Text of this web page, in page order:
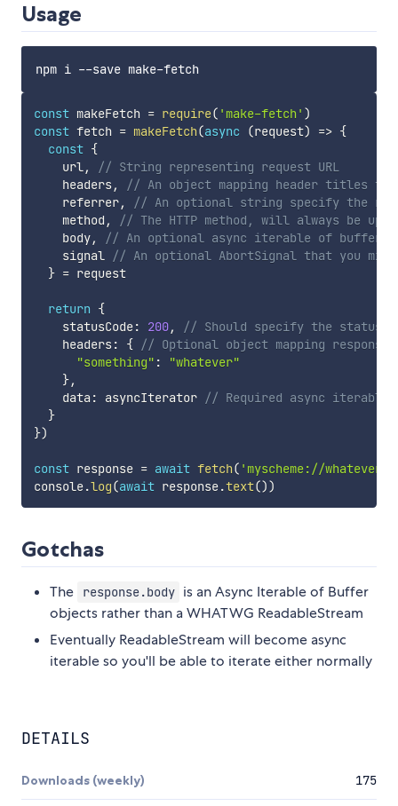
Usage
const makeFetch = require( 'make-fetch' )
const fetch = makeFetch(async (request) => {
const {
    url
,
// String representing request URL
    headers
,
// An object mapping header titles to
    referrer
,
// An optional string specify the
    method
,
// The HTTP method, will always be
    body
,
// An optional async iterable of buffers
    signal
// An optional AbortSignal that you
} = request
return {
    statusCode
: 200,
// Should specify the status
    headers
: { // Optional object mapping
"something" :
"whatever"
},
    data
: asyncIterator // Required async iterable
}
})
const response = await fetch( 'myscheme://whatever/
console.log(await response.text())
Gotchas
The response.body is an Async Iterable of Buffer
objects rather than a WHATWG ReadableStream
Eventually ReadableStream will become async
iterable so you'll be able to iterate either normally
DETAILS
Downloads (weekly) 175